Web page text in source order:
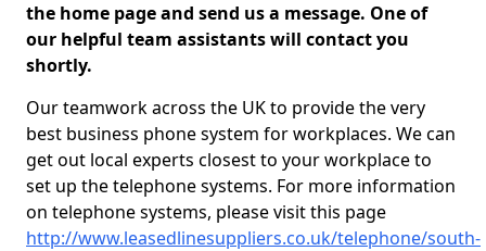
the home page and send us a message. One of
our helpful team assistants will contact you
shortly.
Our teamwork across the UK to provide the very
best business phone system for workplaces. We can
get out local experts closest to your workplace to
set up the telephone systems. For more information
on telephone systems, please visit this page
http://www.leasedlinesuppliers.co.uk/telephone/south-